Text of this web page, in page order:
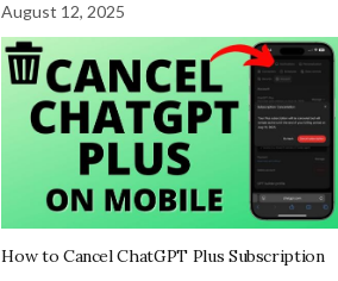
August 12, 2025
How to Cancel ChatGPT Plus Subscription